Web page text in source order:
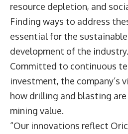
resource depletion, and
Finding ways to address
essential for the
development of the industry.
Committed to continuous
investment, the company’s
how drilling and blasting
mining value.
“Our innovations reflect